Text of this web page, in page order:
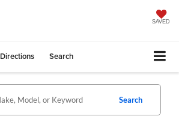
SAVED
Directions Search
Search